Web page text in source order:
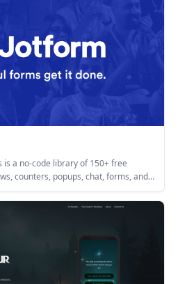
is a no-code library of 150+ free
counters, popups, chat, forms, and
for people who want to
collect leads without writing code.